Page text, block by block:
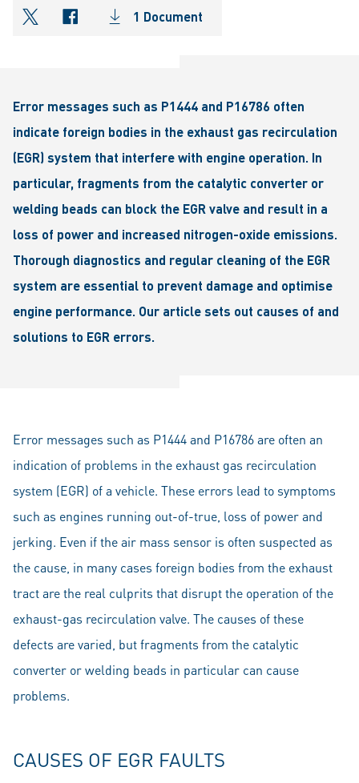
shareOntwitter
shareOnfacebook
1 Document
Error messages such as P1444 and P16786 often
indicate foreign bodies in the exhaust gas recirculation
(EGR) system that interfere with engine operation. In
particular, fragments from the catalytic converter or
welding beads can block the EGR valve and result in a
loss of power and increased nitrogen-oxide emissions.
Thorough diagnostics and regular cleaning of the EGR
system are essential to prevent damage and optimise
engine performance. Our article sets out causes of and
solutions to EGR errors.
Error messages such as P1444 and P16786 are often an
indication of problems in the exhaust gas recirculation
system (EGR) of a vehicle. These errors lead to symptoms
such as engines running out-of-true, loss of power and
jerking. Even if the air mass sensor is often suspected as
the cause, in many cases foreign bodies from the exhaust
tract are the real culprits that disrupt the operation of the
exhaust-gas recirculation valve. The causes of these
defects are varied, but fragments from the catalytic
converter or welding beads in particular can cause
problems.
CAUSES OF EGR FAULTS